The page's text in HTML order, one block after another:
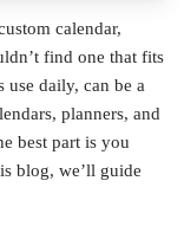
calendar,
find one that fits
daily, can be a
planners, and
best part is you
blog, we’ll guide